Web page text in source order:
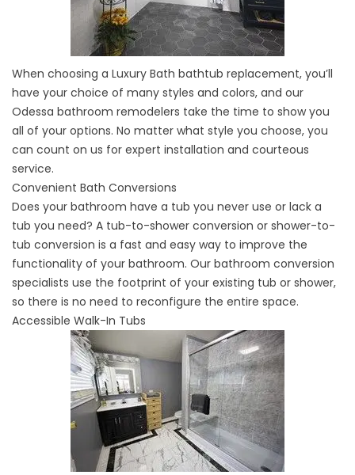
When choosing a Luxury Bath bathtub replacement, you’ll
have your choice of many styles and colors, and our
Odessa bathroom remodelers take the time to show you
all of your options. No matter what style you choose, you
can count on us for expert installation and courteous
service.
Convenient Bath Conversions
Does your bathroom have a tub you never use or lack a
tub you need? A tub-to-shower conversion or shower-to-
tub conversion is a fast and easy way to improve the
functionality of your bathroom. Our bathroom conversion
specialists use the footprint of your existing tub or shower,
so there is no need to reconfigure the entire space.
Accessible Walk-In Tubs